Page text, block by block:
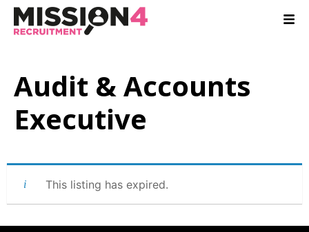
Audit & Accounts
Executive
This listing has expired.